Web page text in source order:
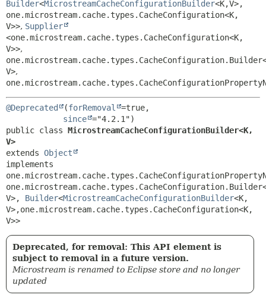
Builder<MicrostreamCacheConfigurationBuilder<K,V>,
one.microstream.cache.types.CacheConfiguration<K,
V>>, Supplier
<one.microstream.cache.types.CacheConfiguration<K,
V>>,
V>,
@Deprecated (forRemoval
=true,
since
public class MicrostreamCacheConfigurationBuilder<K,
V>
extends Object
implements
V>, Builder<MicrostreamCacheConfigurationBuilder<K,
V>,one.microstream.cache.types.CacheConfiguration<K,
V>>
Deprecated, for removal: This API element is
subject to removal in a future version.
Microstream is renamed to Eclipse store and no longer
updated